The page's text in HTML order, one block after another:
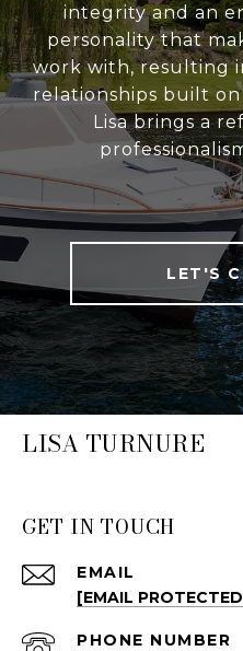
integrity and an
personality that
work with, resulting
relationships built
Lisa brings a
LET'S
LISA TURNURE
GET IN TOUCH
EMAIL
[EMAIL
PHONE NUMBER